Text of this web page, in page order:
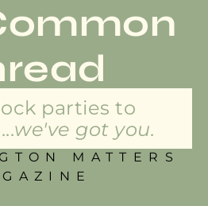
parties to
we've got you.
MATTERS